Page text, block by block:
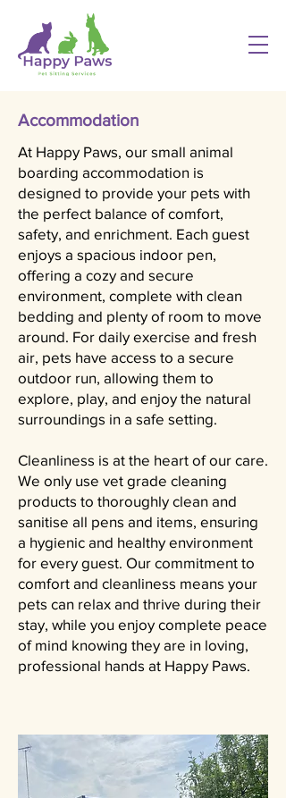
Accommodation
At Happy Paws, our small animal
boarding accommodation is
designed to provide your pets with
the perfect balance of comfort,
safety, and enrichment. Each guest
enjoys a spacious indoor pen,
offering a cozy and secure
environment, complete with clean
bedding and plenty of room to move
around. For daily exercise and fresh
air, pets have access to a secure
outdoor run, allowing them to
explore, play, and enjoy the natural
surroundings in a safe setting.
Cleanliness is at the heart of our care.
We only use vet grade cleaning
products to thoroughly clean and
sanitise all pens and items, ensuring
a hygienic and healthy environment
for every guest. Our commitment to
comfort and cleanliness means your
pets can relax and thrive during their
stay, while you enjoy complete peace
of mind knowing they are in loving,
professional hands at Happy Paws.